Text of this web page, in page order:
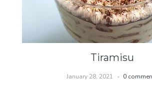
Tiramisu
January 28, 2021 0